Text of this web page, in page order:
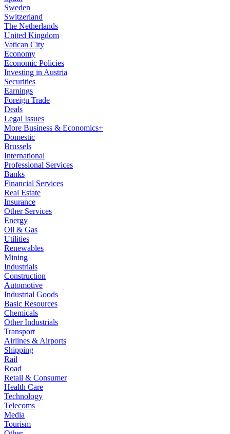
Sweden
Switzerland
The Netherlands
United Kingdom
Vatican City
Economy
Economic Policies
Investing in Austria
Securities
Earnings
Foreign Trade
Deals
Legal Issues
More Business & Economics+
Domestic
Brussels
International
Professional Services
Banks
Financial Services
Real Estate
Insurance
Other Services
Energy
Oil & Gas
Utilities
Renewables
Mining
Industrials
Construction
Automotive
Industrial Goods
Basic Resources
Chemicals
Other Industrials
Transport
Airlines & Airports
Shipping
Rail
Road
Retail & Consumer
Health Care
Technology
Telecoms
Media
Tourism